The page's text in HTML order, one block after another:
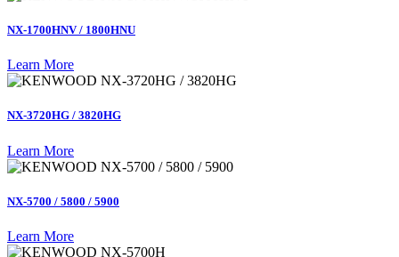
NX-1700HNV / 1800HNU
Learn More
NX-3720HG / 3820HG
Learn More
NX-5700 / 5800 / 5900
Learn More